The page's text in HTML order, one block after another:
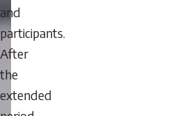
and
participants.
After
the
extended